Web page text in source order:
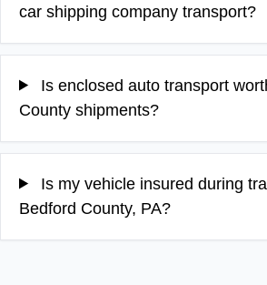
car shipping company transport?
Is enclosed auto transport
County shipments?
Is my vehicle insured during
Bedford County, PA?